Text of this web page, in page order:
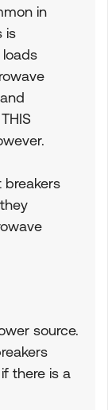
in
is
breakers
source.
there is a